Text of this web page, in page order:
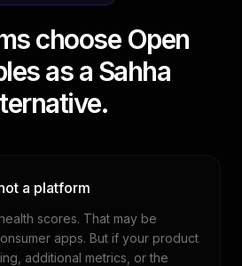
choose Open
as a Sahha
a platform
scores. That may be
apps. But if your product
additional metrics, or the